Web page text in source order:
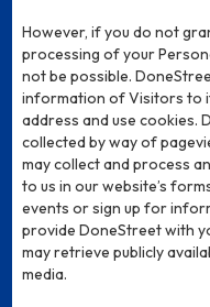
However, if you do not
processing of your
not be possible.
information of Visitors to
address and use cookies.
collected by way of
may collect and process
to us in our website’s
events or sign up for
provide DoneStreet with
may retrieve publicly
media.